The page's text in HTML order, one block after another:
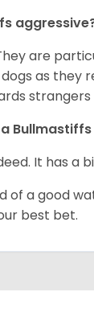
are
as they
strangers
It has a
of a good
best bet.